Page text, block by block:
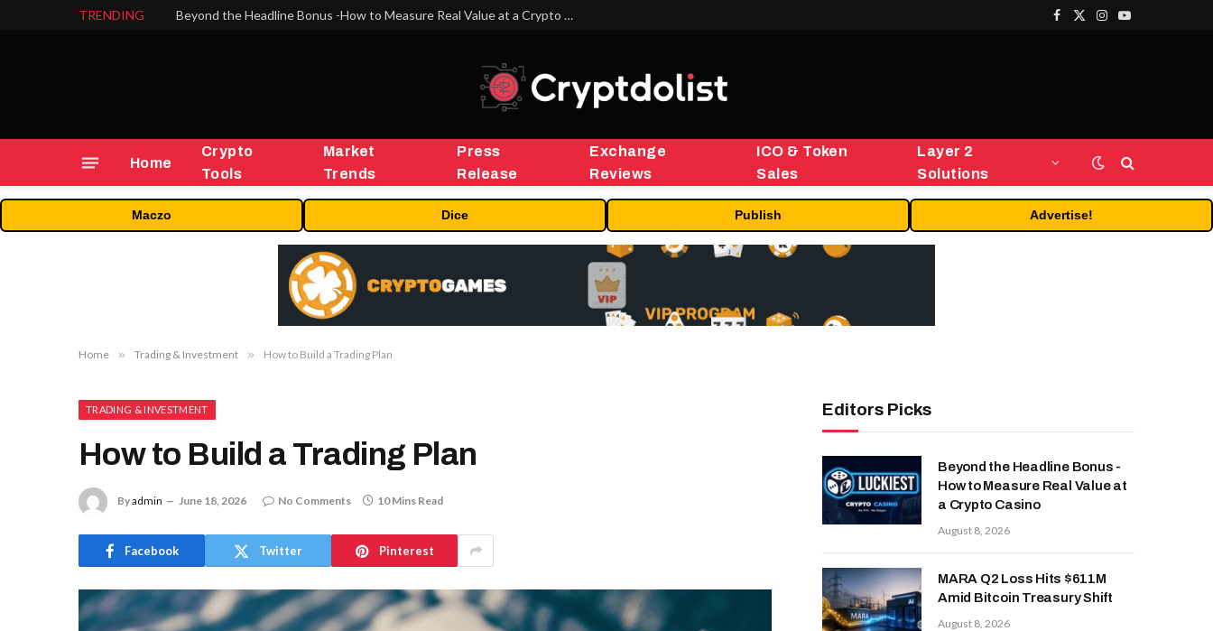
TRENDING Beyond the Headline Bonus -How to Measure Real Value at a Crypto Casino
Facebook
X
Instagram
YouTube
Home
Crypto
Tools
Market
Trends
Press
Release
Exchange
Reviews
ICO & Token
Sales
Layer 2
Solutions
Maczo Dice Publish Advertise!
Home » Trading & Investment » How to Build a Trading Plan
TRADING & INVESTMENT
How to Build a Trading Plan
Byadmin June 18, 2026 No Comments 10 Mins Read
Facebook Twitter Pinterest
Editors Picks
Beyond the Headline Bonus -
How to Measure Real Value at
a Crypto Casino
August 8, 2026
MARA Q2 Loss Hits $611M
Amid Bitcoin Treasury Shift
August 8, 2026